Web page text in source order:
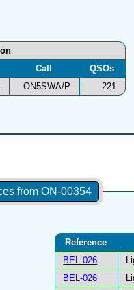
Call
QSOs
ON5SWA/P 221
from ON-00354
Reference
BEL 026
BEL-026